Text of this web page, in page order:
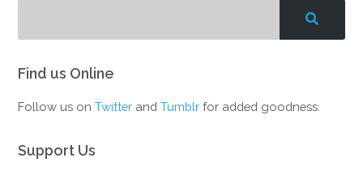
Find us Online
Follow us onTwitter andTumblr for added goodness.
Support Us